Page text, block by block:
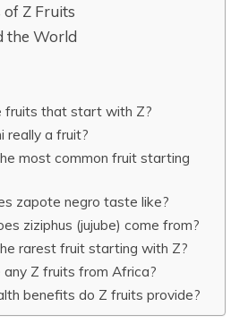
Z Fruits
the World
fruits that start with Z?
really a fruit?
most common fruit starting
zapote negro taste like?
ziziphus (jujube) come from?
rarest fruit starting with Z?
any Z fruits from Africa?
benefits do Z fruits provide?